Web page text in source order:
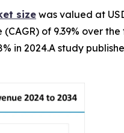
size was valued at
of 9.39% over
in 2024.A study